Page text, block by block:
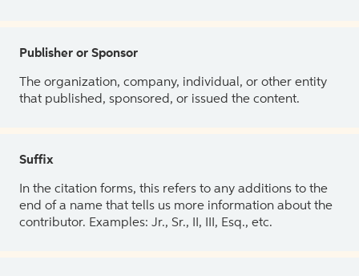
Publisher or Sponsor
The organization, company, individual, or other entity
that published, sponsored, or issued the content.
Suffix
In the citation forms, this refers to any additions to the
end of a name that tells us more information about the
contributor. Examples: Jr., Sr., II, III, Esq., etc.